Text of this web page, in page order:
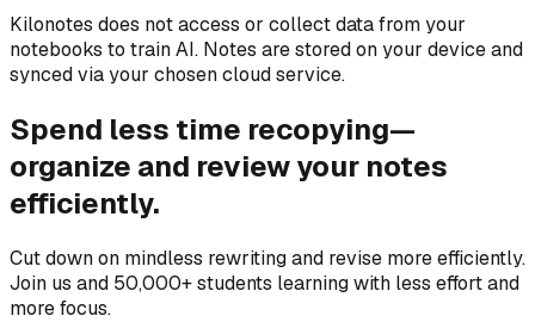
Kilonotes does not access or collect data from your
notebooks to train AI. Notes are stored on your device and
synced via your chosen cloud service.
Spend less time recopying—
organize and review your notes
efficiently.
Cut down on mindless rewriting and revise more efficiently.
Join us and 50,000+ students learning with less effort and
more focus.